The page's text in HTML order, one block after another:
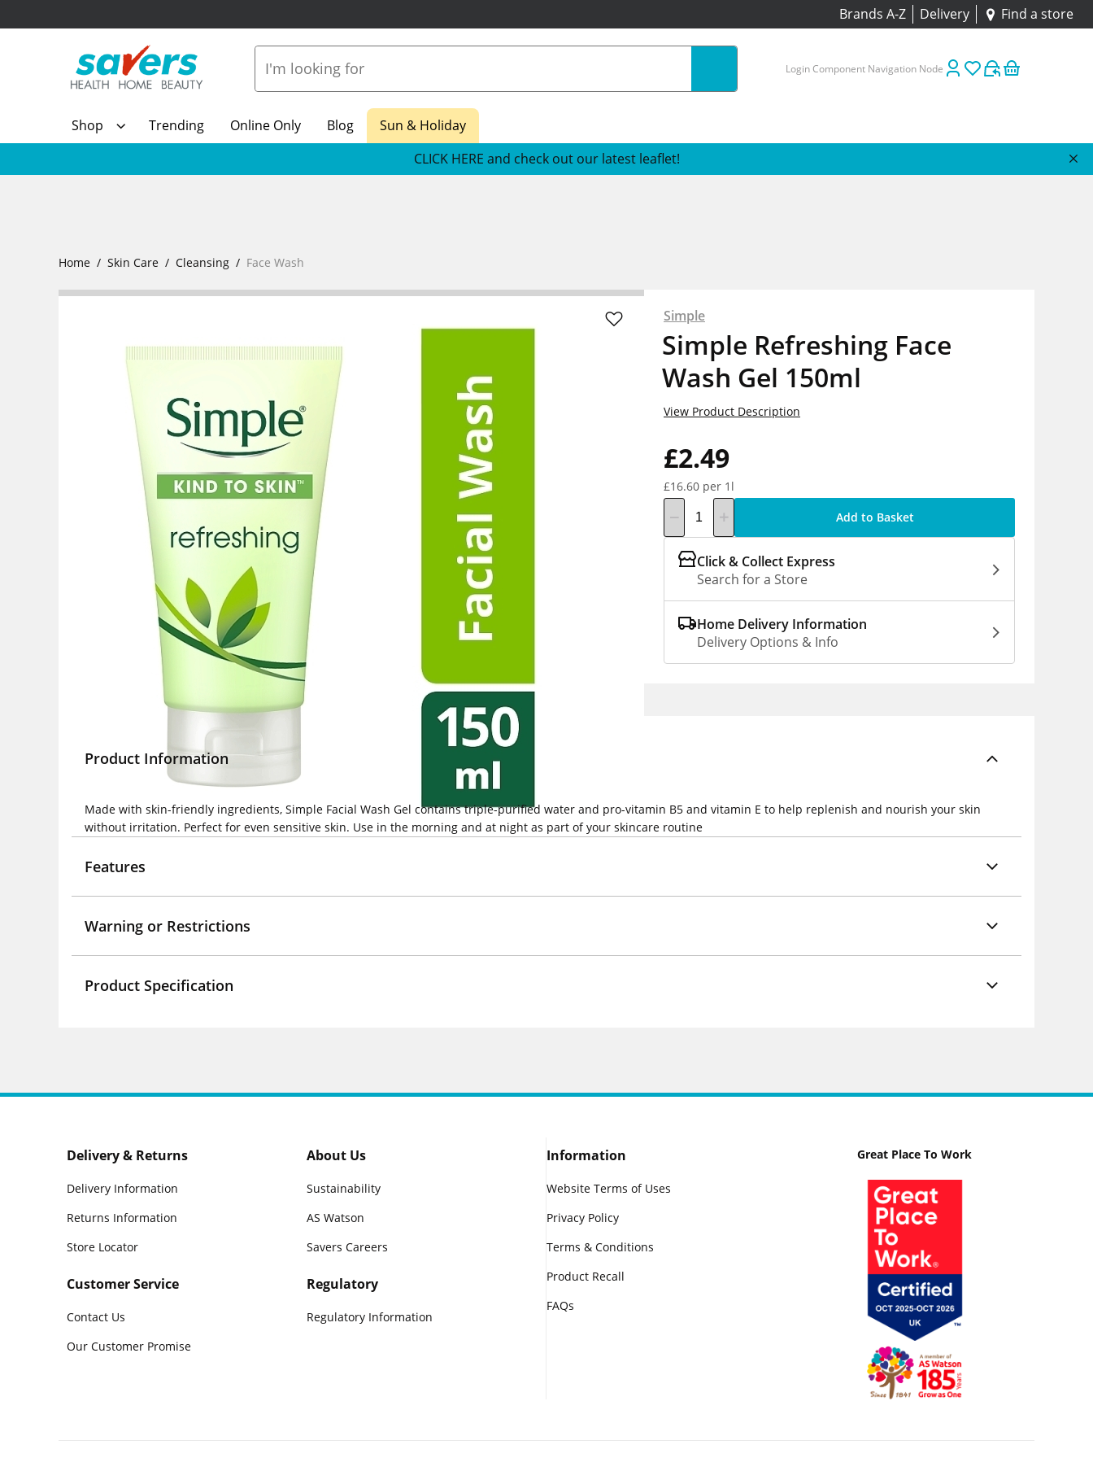
Brands A-Z Delivery Find a store
Login Component Navigation Node
Shop Trending Online Only Blog
Sun & Holiday
CLICK HERE and check out our latest leaflet!
Home Skin Care Cleansing Face Wash
Simple
Simple Refreshing Face
Wash Gel 150ml
£2.49
£16.60 per 1l
View Product Description
Add to Basket
Click & Collect Express
Search for a Store
Home Delivery Information
Delivery Options & Info
Product Information
Made with skin-friendly ingredients, Simple Facial Wash Gel contains triple-purified water and pro-vitamin B5 and vitamin E to help replenish and nourish your skin
without irritation. Perfect for even sensitive skin. Use in the morning and at night as part of your skincare routine
Features
Warning or Restrictions
Product Specification
Delivery & Returns
Delivery Information
Returns Information
Store Locator
Customer Service
Contact Us
Our Customer Promise
About Us
Sustainability
AS Watson
Savers Careers
Regulatory
Regulatory Information
Information
Website Terms of Uses
Privacy Policy
Terms & Conditions
Product Recall
FAQs
Great Place To Work